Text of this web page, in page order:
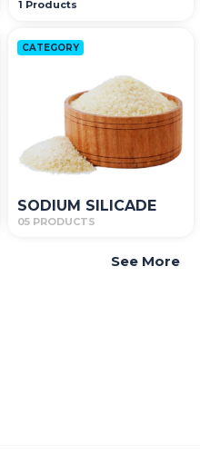
1 Products
CATEGORY
SODIUM SILICADE
05 PRODUCTS
See More